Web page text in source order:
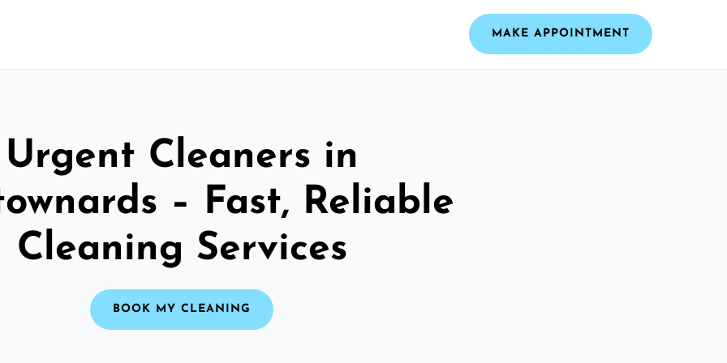
MAKE APPOINTMENT
Urgent Cleaners in
– Fast, Reliable
Cleaning Services
BOOK MY CLEANING